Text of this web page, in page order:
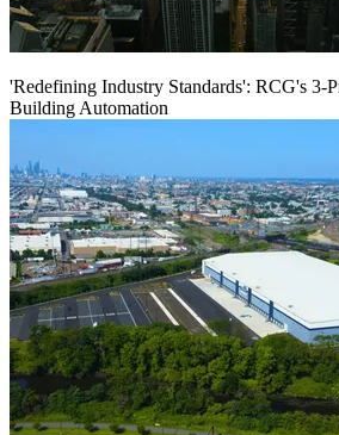
'Redefining Industry Standards': RCG's 3-
Building Automation